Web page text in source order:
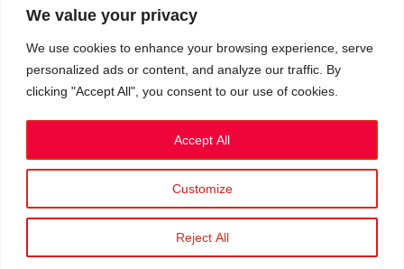
We value your privacy
We use cookies to enhance your browsing experience, serve
personalized ads or content, and analyze our traffic. By
clicking "Accept All", you consent to our use of cookies.
Customize
Reject All
Accept All
Year: 1996
Auction Year: 2021
Privacy Policy|Cookies
©2023 RetroReliability.com. All Rights Reserved.